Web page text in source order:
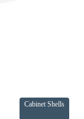
Cabinet Shells